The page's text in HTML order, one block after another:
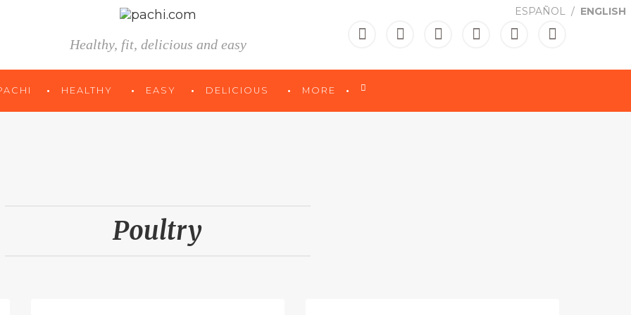
ESPAÑOL ENGLISH
Healthy, fit, delicious and easy
HEALTHY EASY DELICIOUS MORE 
Poultry